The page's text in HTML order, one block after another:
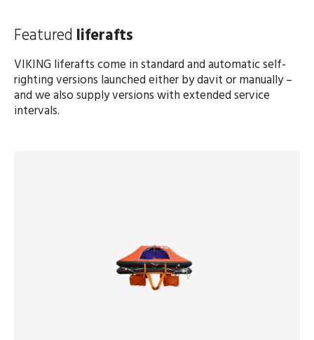
Featured liferafts
VIKING liferafts come in standard and automatic self-
righting versions launched either by davit or manually –
and we also supply versions with extended service
intervals.